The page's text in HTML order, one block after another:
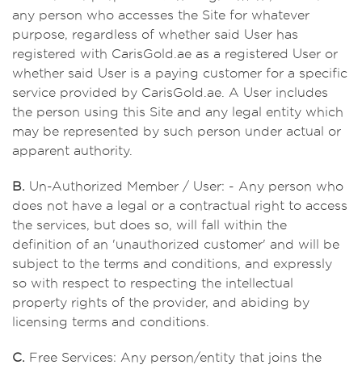
any person who accesses the Site for whatever
purpose, regardless of whether said User has
registered with CarisGold.ae as a registered User or
whether said User is a paying customer for a specific
service provided by CarisGold.ae. A User includes
the person using this Site and any legal entity which
may be represented by such person under actual or
apparent authority.
B. Un-Authorized Member / User: - Any person who
does not have a legal or a contractual right to access
the services, but does so, will fall within the
definition of an 'unauthorized customer' and will be
subject to the terms and conditions, and expressly
so with respect to respecting the intellectual
property rights of the provider, and abiding by
licensing terms and conditions.
C. Free Services: Any person/entity that joins the